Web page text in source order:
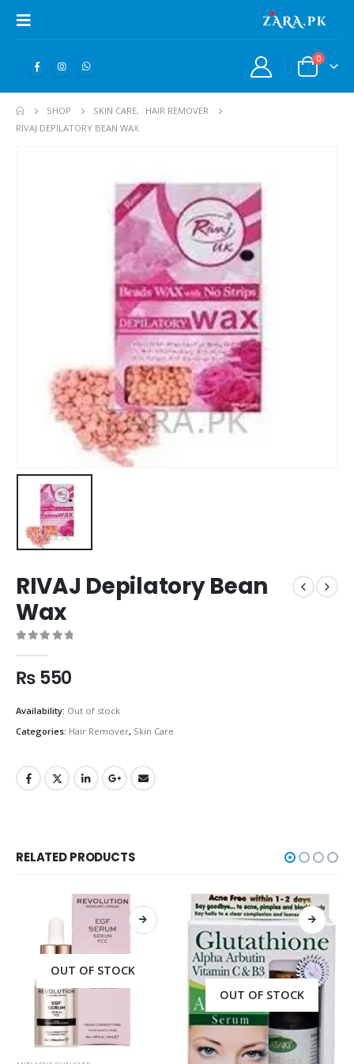
0
SHOP SKIN CARE,
HAIR REMOVER
RIVAJ DEPILATORY BEAN WAX
RIVAJ Depilatory Bean
Wax
₨550
Availability: Out of stock
Categories: Hair Remover, Skin Care
RELATED PRODUCTS
OUT OF STOCK